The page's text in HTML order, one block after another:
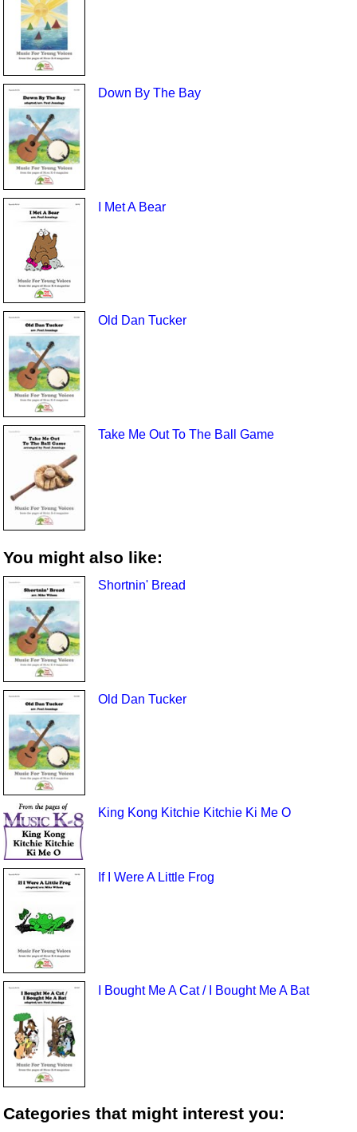
Down By The Bay
I Met A Bear
Old Dan Tucker
Take Me Out To The Ball Game
You might also like:
Shortnin' Bread
Old Dan Tucker
King Kong Kitchie Kitchie Ki Me O
If I Were A Little Frog
I Bought Me A Cat / I Bought Me A Bat
Categories that might interest you: